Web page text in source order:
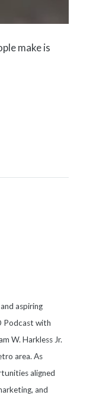
make is
aspiring
Podcast with
W. Harkless Jr.
area. As
aligned
and